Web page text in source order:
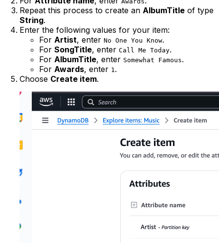
Repeat this process to create an AlbumTitle of type
String.
Enter the following values for your item:
For Artist, enter No One You Know.
For SongTitle, enter Call Me Today.
For AlbumTitle, enter Somewhat Famous.
For Awards, enter 1 .
Choose Create item.